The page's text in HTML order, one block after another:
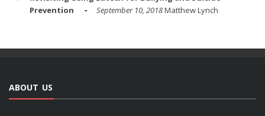
Prevention
September 10, 2018Matthew Lynch
ABOUT US